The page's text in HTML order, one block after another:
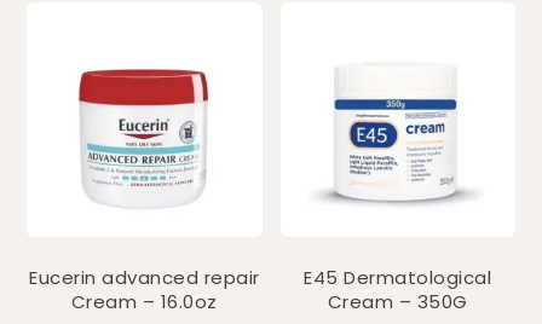
Eucerin advanced repair
Cream – 16.0oz
E45 Dermatological
Cream – 350G